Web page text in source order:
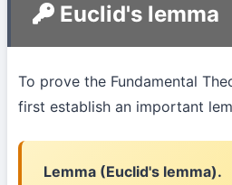
Euclid's lemma
To prove the Fundamental
first establish an important
Lemma (Euclid's lemma).